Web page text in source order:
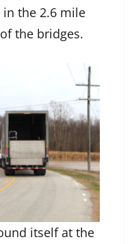
in the 2.6 mile
the bridges.
itself at the